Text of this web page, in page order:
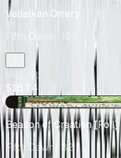
Vedalken Orrery
Market
$16.74
-$0.15
Beacon of Creation [Foil]
Fifth Dawn · 82